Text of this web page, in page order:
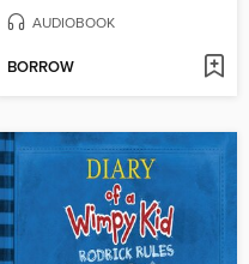
AUDIOBOOK
BORROW